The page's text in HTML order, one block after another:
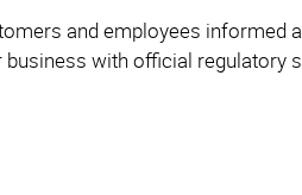
and employees
business with official regulatory